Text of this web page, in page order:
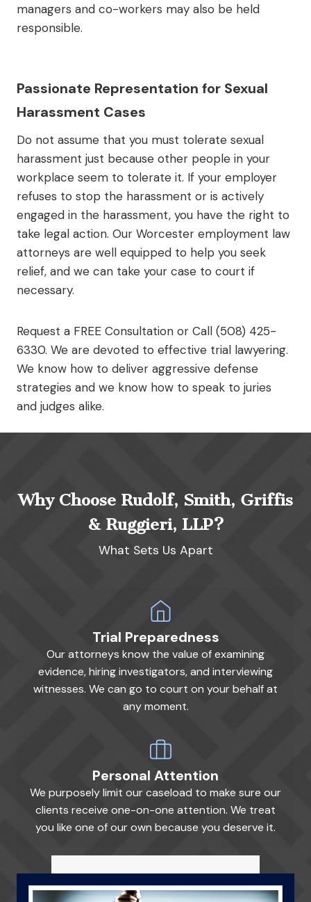
managers and co-workers may also be held
responsible.
Passionate Representation for Sexual
Harassment Cases
Do not assume that you must tolerate sexual
harassment just because other people in your
workplace seem to tolerate it. If your employer
refuses to stop the harassment or is actively
engaged in the harassment, you have the right to
take legal action. Our Worcester employment law
attorneys are well equipped to help you seek
relief, and we can take your case to court if
necessary.
Request a FREE Consultation or Call (508) 425-
6330. We are devoted to effective trial lawyering.
We know how to deliver aggressive defense
strategies and we know how to speak to juries
and judges alike.
Why Choose Rudolf, Smith, Griffis
& Ruggieri, LLP?
What Sets Us Apart
Trial Preparedness
Our attorneys know the value of examining
evidence, hiring investigators, and interviewing
witnesses. We can go to court on your behalf at
any moment.
Personal Attention
We purposely limit our caseload to make sure our
clients receive one-on-one attention. We treat
you like one of our own because you deserve it.